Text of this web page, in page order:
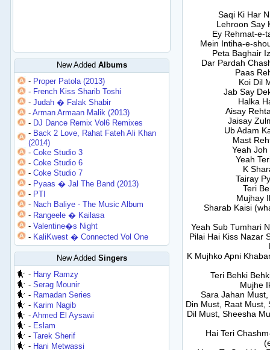
New Added Albums
- Proper Patola (2013)
- French Kiss Sharib Toshi
-Judah � Falak Shabir
-Arman Armaan Malik (2013)
- DJ Dance Remix Vol6 Remixes
- Back 2 Love, Rahat Fateh Ali Khan
(2014)
-Coke Studio 3
-Coke Studio 6
-Coke Studio 7
- Pyaas � Jal The Band (2013)
- PTI
- Nach Baliye - The Music Album
- Rangeele � Kailasa
-Valentine�s Night
- KaliKwest � Connected Vol One
New Added Singers
- Hany Ramzy
-Serag Mounir
- Ramadan Series
- Karim Nagib
-Ahmed El Aysawi
- Eslam
-Tarek Sherif
- Hani Metwassi
Saqi Ki Har
Lehroon Say
Ey Rehmat-e-
Mein Intiha-e-
Peta Baghair
Dar Pardah
Paas
Koi Dil
Jab Say
Halka
Aisay
Jaisay
Ub Adam
Mast
Yeah
Yeah
K
Tairay
Teri
Mujhay
Sharab Kaisi
Yeah Sub Tumhari
Pilai Hai Kiss Nazar
K Mujhko Apni
Teri Behki
Mujhe
Sara Jahan
Din Must, Raat Must,
Dil Must, Sheesha
Hai Teri